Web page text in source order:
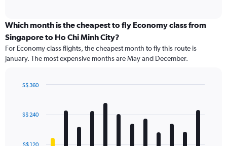
categories.
Range:
91
categories.
The
has
axis
Range:
Which month is the cheapest to fly Economy class from
Singapore to Ho Chi Minh City?
For Economy class flights, the cheapest month to fly this route is
January. The most expensive months are May and December.
with
12
S$ 240
S$ 360